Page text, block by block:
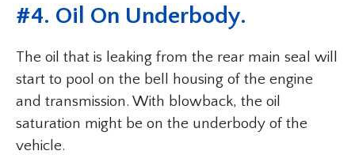
#4. Oil On Underbody.
The oil that is leaking from the rear main seal will
start to pool on the bell housing of the engine
and transmission. With blowback, the oil
saturation might be on the underbody of the
vehicle.